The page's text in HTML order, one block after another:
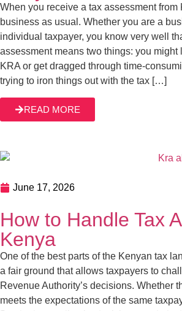
an individual taxpayer, you know
assessment means two things: you
to KRA or get dragged through
correspondence trying to iron things
READ MORE
June 17, 2026
How to Handle Tax Appeals in
One of the best parts of the
providing a fair ground that allows
the Kenya Revenue Authority’s